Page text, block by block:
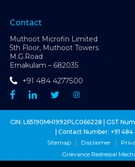
Contact
Muthoot Microfin Limited
5th Floor, Muthoot Towers
M.G.Road
Ernakulam – 682035
+91 484 4277500
CIN: L65190MH1992PLC066228 | GST
| Contact Number: +91
Sitemap
Disclaimer
Grievance Redressal